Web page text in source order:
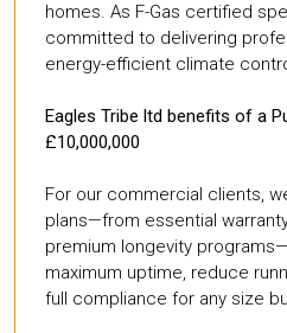
homes. As F-Gas certified
committed to delivering
energy-efficient climate
Eagles Tribe ltd benefits of a
£10,000,000
For our commercial clients,
plans—from essential
premium longevity
maximum uptime, reduce
full compliance for any size